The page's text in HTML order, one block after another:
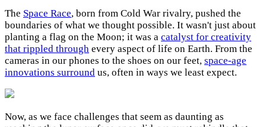
The Space Race, born from Cold War rivalry, pushed the
boundaries of what we thought possible. It wasn't just about
planting a flag on the Moon; it was a catalyst for creativity
that rippled through every aspect of life on Earth. From the
cameras in our phones to the shoes on our feet, space-age
innovations surround us, often in ways we least expect.
Now, as we face challenges that seem as daunting as